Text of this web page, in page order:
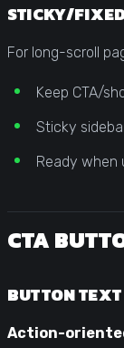
STICKY/
For long-scroll
Keep CTA/
Sticky
Ready when
CTA
BUTTON TEXT
Action-